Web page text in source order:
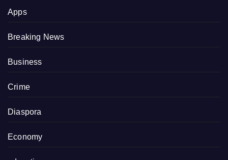
Apps
Breaking News
Business
Crime
Diaspora
Economy